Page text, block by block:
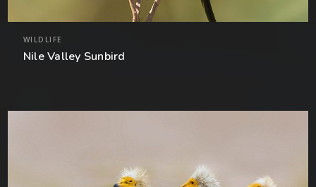
WILDLIFE
Nile Valley Sunbird